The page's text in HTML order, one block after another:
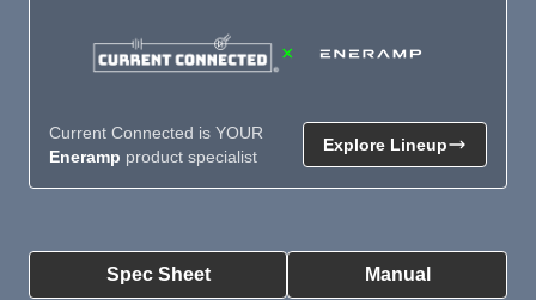
Spec Sheet Manual
Product Summary
×
Current Connected is YOUR
Eneramp product specialist
Explore Lineup